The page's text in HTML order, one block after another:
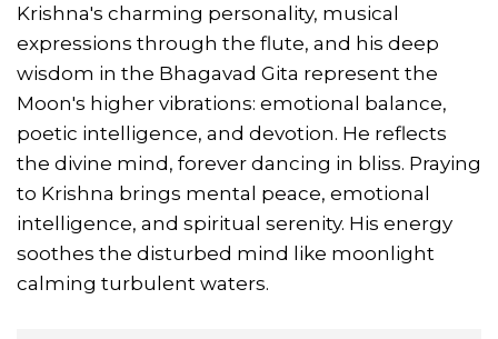
Krishna's charming personality, musical
expressions through the flute, and his deep
wisdom in the Bhagavad Gita represent the
Moon's higher vibrations: emotional balance,
poetic intelligence, and devotion. He reflects
the divine mind, forever dancing in bliss. Praying
to Krishna brings mental peace, emotional
intelligence, and spiritual serenity. His energy
soothes the disturbed mind like moonlight
calming turbulent waters.